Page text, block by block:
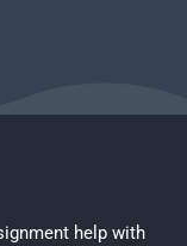
help with